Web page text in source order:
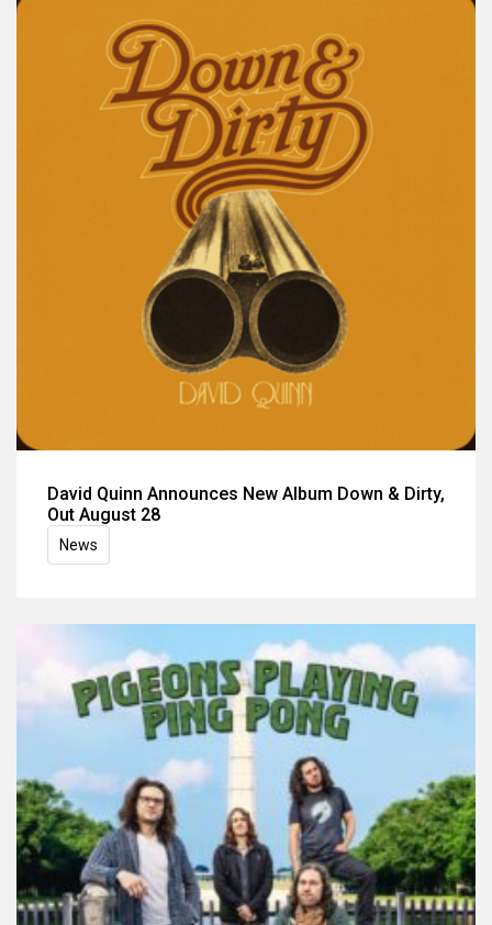
David Quinn Announces New Album Down & Dirty,
Out August 28
News